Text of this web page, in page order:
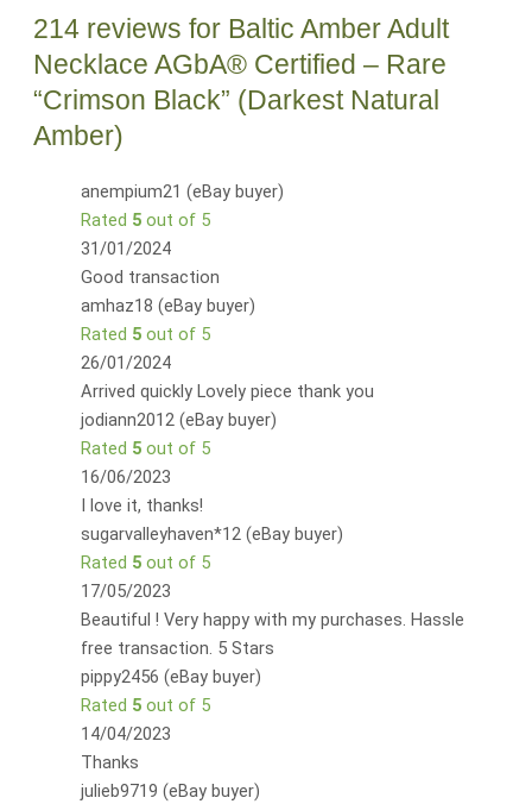
214 reviews for Baltic Amber Adult
Necklace AGbA® Certified – Rare
“Crimson Black” (Darkest Natural
Amber)
anempium21 (eBay buyer)
Rated 5out of 5
31/01/2024
Good transaction
amhaz18 (eBay buyer)
Rated 5out of 5
26/01/2024
Arrived quickly Lovely piece thank you
jodiann2012 (eBay buyer)
Rated 5out of 5
16/06/2023
I love it, thanks!
sugarvalleyhaven*12 (eBay buyer)
Rated 5out of 5
17/05/2023
Beautiful ! Very happy with my purchases. Hassle
free transaction. 5 Stars
pippy2456 (eBay buyer)
Rated 5out of 5
14/04/2023
Thanks
julieb9719 (eBay buyer)